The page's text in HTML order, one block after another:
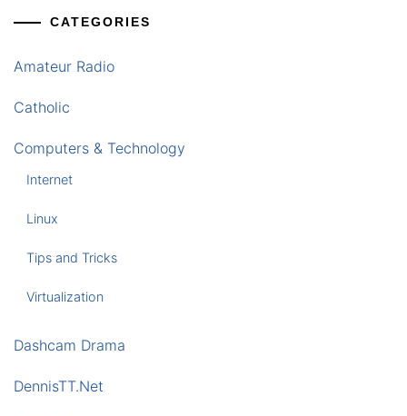
CATEGORIES
Amateur Radio
Catholic
Computers & Technology
Internet
Linux
Tips and Tricks
Virtualization
Dashcam Drama
DennisTT.Net